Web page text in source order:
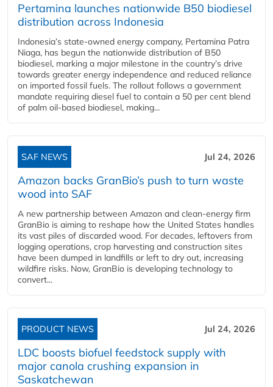
Pertamina launches nationwide B50 biodiesel
distribution across Indonesia
Indonesia’s state-owned energy company, Pertamina Patra
Niaga, has begun the nationwide distribution of B50
biodiesel, marking a major milestone in the country’s drive
towards greater energy independence and reduced reliance
on imported fossil fuels. The rollout follows a government
mandate requiring diesel fuel to contain a 50 per cent blend
of palm oil-based biodiesel, making...
SAF NEWS Jul 24, 2026
Amazon backs GranBio’s push to turn waste
wood into SAF
A new partnership between Amazon and clean‑energy firm
GranBio is aiming to reshape how the United States handles
its vast piles of discarded wood. For decades, leftovers from
logging operations, crop harvesting and construction sites
have been dumped in landfills or left to dry out, increasing
wildfire risks. Now, GranBio is developing technology to
convert...
PRODUCT NEWS Jul 24, 2026
LDC boosts biofuel feedstock supply with
major canola crushing expansion in
Saskatchewan